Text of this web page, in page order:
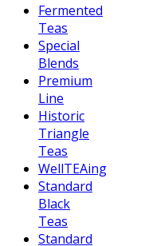
Fermented
Teas
Special
Blends
Premium
Line
Historic
Triangle
Teas
WellTEAing
Standard
Black
Teas
Standard